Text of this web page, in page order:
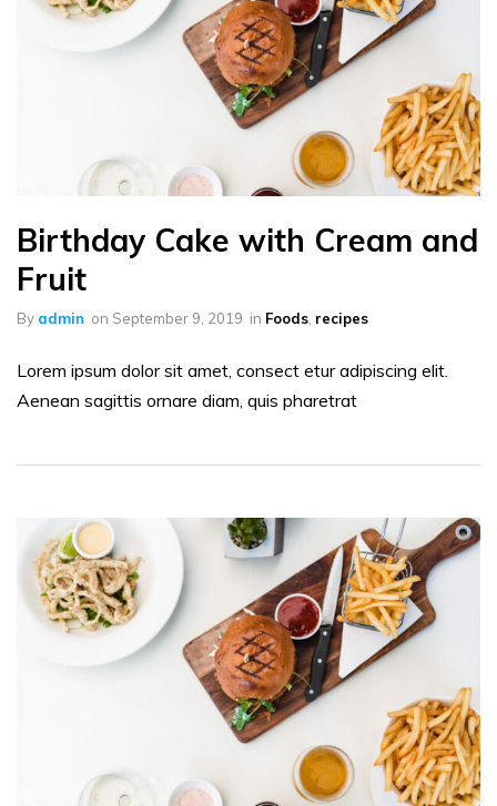
Birthday Cake with Cream and
Fruit
By admin on September 9, 2019 in Foods recipes
Lorem ipsum dolor sit amet, consect etur adipiscing elit.
Aenean sagittis ornare diam, quis pharetrat